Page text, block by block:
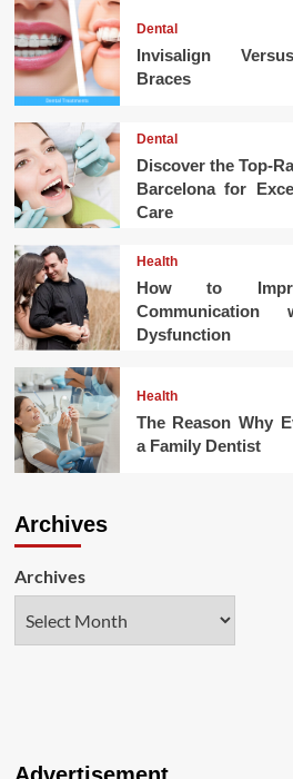
Dental
Invisalign
Braces
Dental
Discover the Top-
Barcelona for
Care
Health
How to
Communication
Dysfunction
Health
The Reason Why
a Family Dentist
Archives
Archives